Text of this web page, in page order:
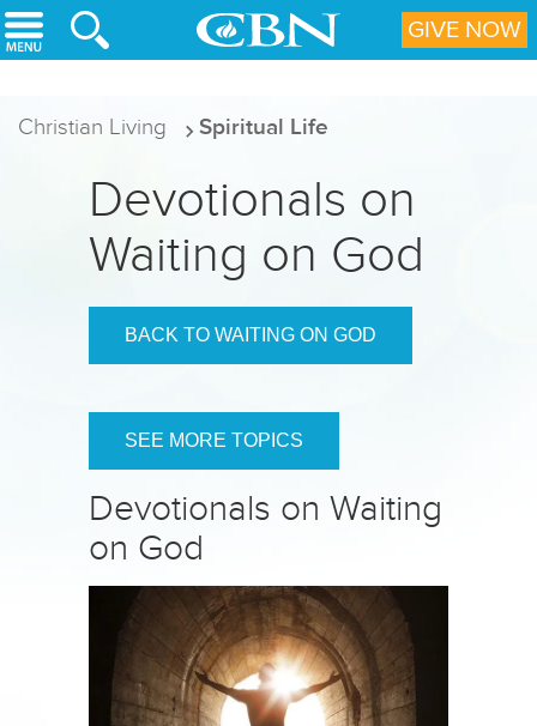
Skip to main content
Christian Living Spiritual Life
Devotionals on
Waiting on God
BACK TO WAITING ON GOD
SEE MORE TOPICS
Devotionals on Waiting
on God
GIVE NOW